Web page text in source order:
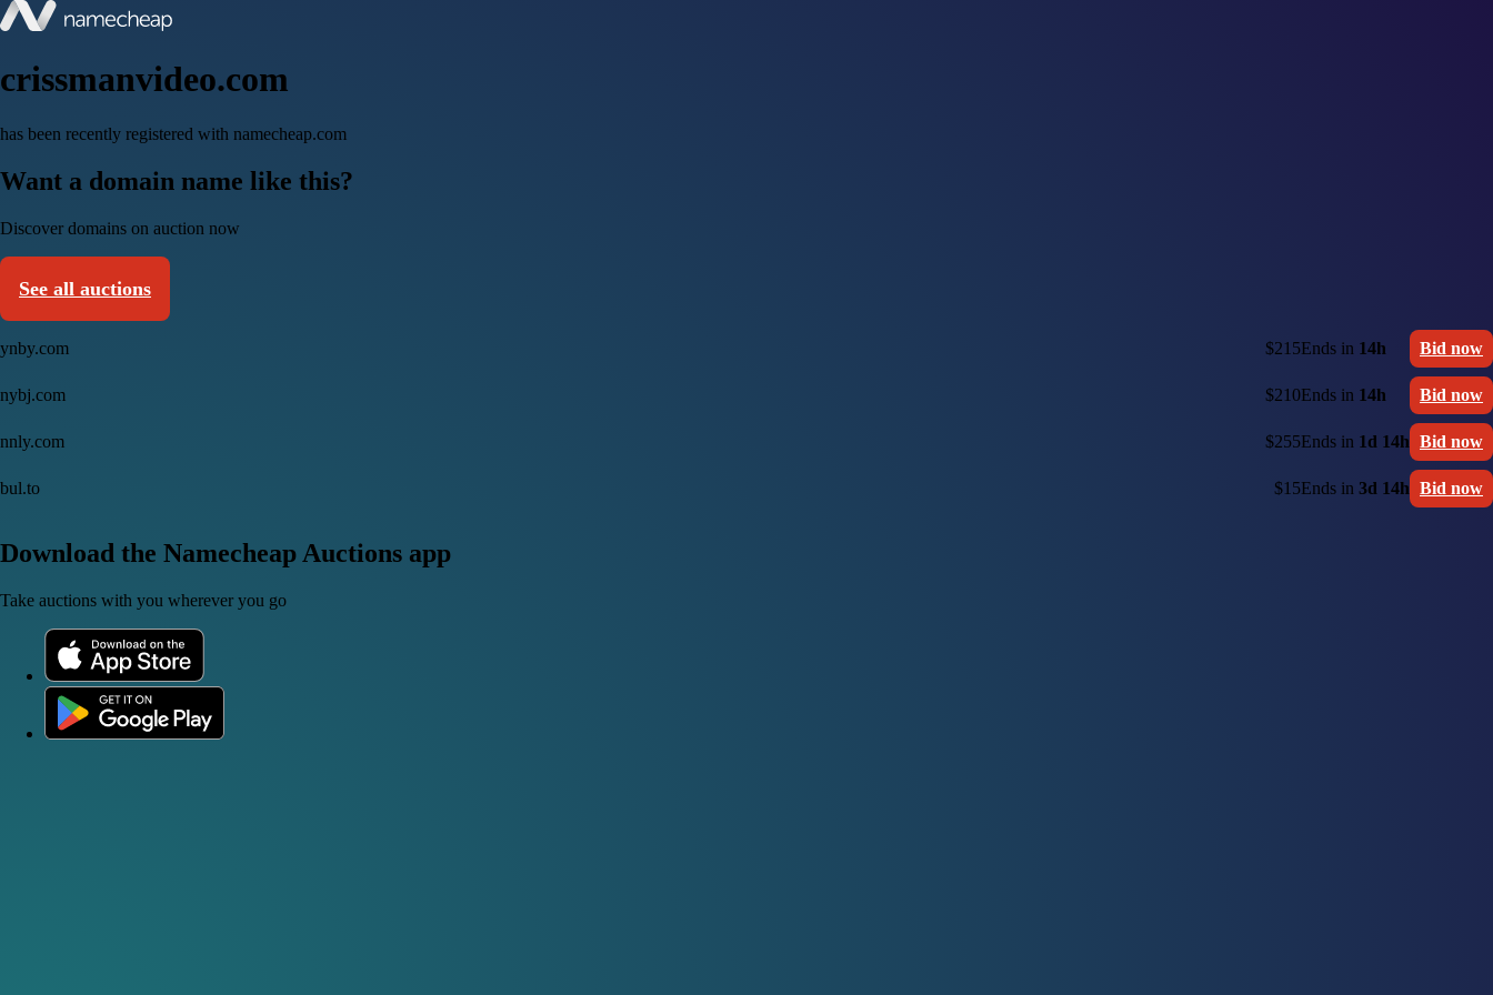
crissmanvideo.com
has been recently registered with namecheap.com
Want a domain name like this?
Discover domains on auction now
See all auctions
ynby.com $215Ends in 14h Bid now
nybj.com $210Ends in 14h Bid now
nnly.com $255Ends in 1d 14h Bid now
bul.to $15Ends in 3d 14h Bid now
Download the Namecheap Auctions app
Take auctions with you wherever you go